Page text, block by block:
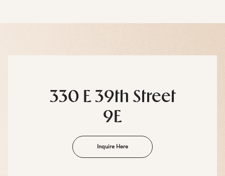
330 E 39th Street
9E
Inquire Here